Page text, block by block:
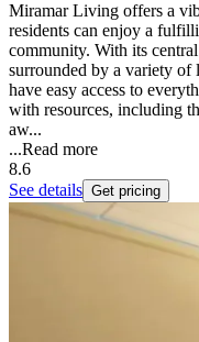
Miramar Living offers a
residents can enjoy a
community. With its
surrounded by a variety of
have easy access to
with resources, including
aw...
...Read more
8.6
See details Get pricing